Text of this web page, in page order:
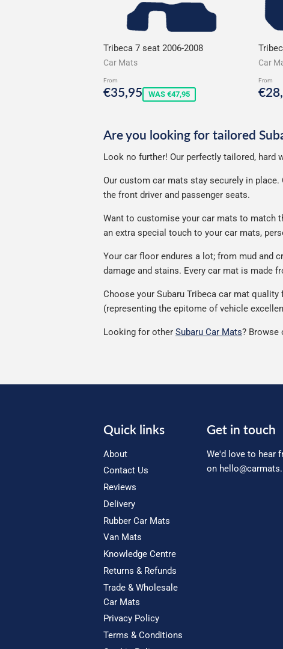
Tribeca 7 seat 2006-2008
Car Mats
From
Sale
price
€35,95€35,95
WAS €47,95
Car
From
price
Are you looking for tailored
Look no further! Our perfectly tailored, hard
Our custom car mats stay securely in
the front driver and passenger seats.
Want to customise your car mats to match
an extra special touch to your car mats,
Your car floor endures a lot; from mud and
damage and stains. Every car mat is made
Choose your Subaru Tribeca car mat
(representing the epitome of vehicle
Looking for other Subaru Car Mats? Browse
Quick links
About
Contact Us
Reviews
Delivery
Rubber Car Mats
Van Mats
Knowledge Centre
Returns & Refunds
Trade & Wholesale
Car Mats
Privacy Policy
Terms & Conditions
Get in touch
We'd love to hear
on